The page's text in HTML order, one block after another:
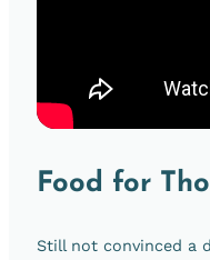
Food for
Still not convinced a